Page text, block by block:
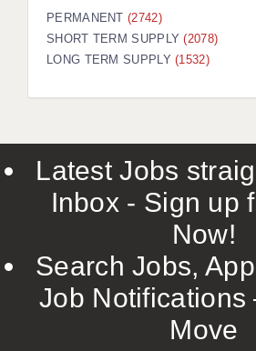
PERMANENT(2742)
SHORT TERM SUPPLY(2078)
LONG TERM SUPPLY(1532)
Latest Jobs
Inbox - Sign up
Now!
Search Jobs,
Job Notifications
Move